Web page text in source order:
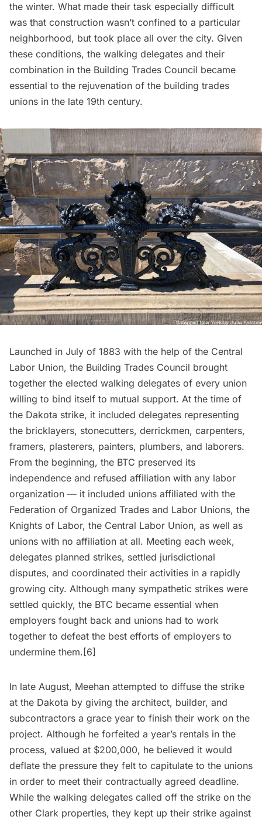
the winter. What made their task especially difficult
was that construction wasn’t confined to a particular
neighborhood, but took place all over the city. Given
these conditions, the walking delegates and their
combination in the Building Trades Council became
essential to the rejuvenation of the building trades
unions in the late 19th century.
Launched in July of 1883 with the help of the Central
Labor Union, the Building Trades Council brought
together the elected walking delegates of every union
willing to bind itself to mutual support. At the time of
the Dakota strike, it included delegates representing
the bricklayers, stonecutters, derrickmen, carpenters,
framers, plasterers, painters, plumbers, and laborers.
From the beginning, the BTC preserved its
independence and refused affiliation with any labor
organization — it included unions affiliated with the
Federation of Organized Trades and Labor Unions, the
Knights of Labor, the Central Labor Union, as well as
unions with no affiliation at all. Meeting each week,
delegates planned strikes, settled jurisdictional
disputes, and coordinated their activities in a rapidly
growing city. Although many sympathetic strikes were
settled quickly, the BTC became essential when
employers fought back and unions had to work
together to defeat the best efforts of employers to
undermine them.[6]
In late August, Meehan attempted to diffuse the strike
at the Dakota by giving the architect, builder, and
subcontractors a grace year to finish their work on the
project. Although he forfeited a year’s rentals in the
process, valued at $200,000, he believed it would
deflate the pressure they felt to capitulate to the unions
in order to meet their contractually agreed deadline.
While the walking delegates called off the strike on the
other Clark properties, they kept up their strike against